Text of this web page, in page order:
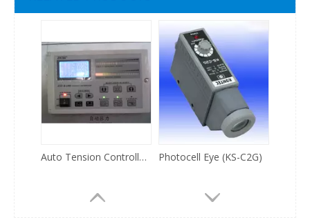
Auto Tension Controller (ZXT-B600) Photocell Eye (KS-C2G)